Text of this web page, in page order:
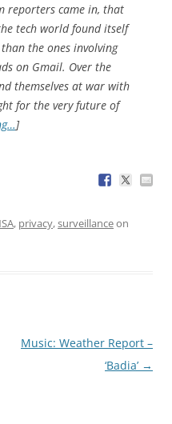
reporters came in, that
tech world found itself
the ones involving
on Gmail. Over the
themselves at war with
for the very future of
]
, privacy,surveillanceon
Music: Weather Report –
‘Badia’ →